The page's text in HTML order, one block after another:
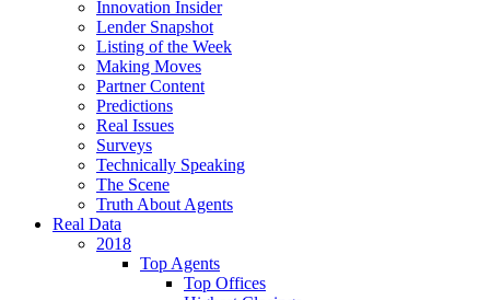
Innovation Insider
Lender Snapshot
Listing of the Week
Making Moves
Partner Content
Predictions
Real Issues
Surveys
Technically Speaking
The Scene
Truth About Agents
Real Data
2018
Top Agents
Top Offices